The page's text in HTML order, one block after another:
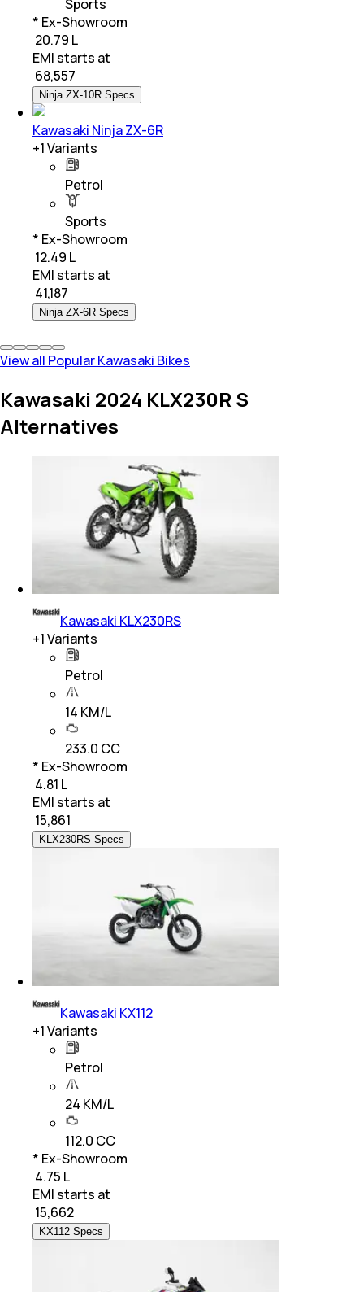
Sports
* Ex-Showroom
₹ 20.79 L
EMI starts at
68,557
Ninja ZX-10R Specs
Kawasaki Ninja ZX-6R
+1Variants
Petrol
Sports
* Ex-Showroom
₹ 12.49 L
EMI starts at
41,187
Ninja ZX-6R Specs
View all Popular Kawasaki Bikes
Kawasaki 2024 KLX230R S
Alternatives
Kawasaki KLX230RS
+1Variants
Petrol
14 KM/L
233.0 CC
* Ex-Showroom
₹ 4.81 L
EMI starts at
15,861
KLX230RS Specs
Kawasaki KX112
+1Variants
Petrol
24 KM/L
112.0 CC
* Ex-Showroom
₹ 4.75 L
EMI starts at
15,662
KX112 Specs